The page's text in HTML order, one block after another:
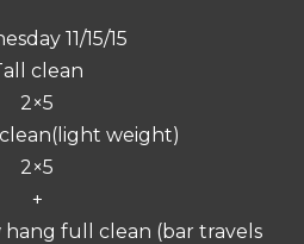
11/15/15
clean
2×5
weight)
2×5
+
hang full clean (bar travels